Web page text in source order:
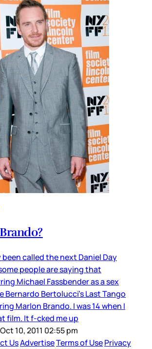
been called the next Daniel Day
people are saying that
Michael Fassbender as a sex
Bernardo Bertolucci’s Last Tango
Marlon Brando. I was 14 when I
film. It f-cked me up
Oct 10, 2011 02:55 pm
UsAdvertiseTerms of UsePrivacy